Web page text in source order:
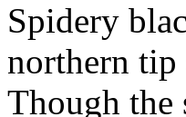
Spidery
northern tip
Though the